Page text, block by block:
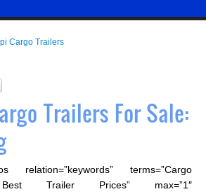
Cargo Trailers
Trailers For Sale:
relation=”keywords” terms=”Cargo
Trailer Prices” max=”1″